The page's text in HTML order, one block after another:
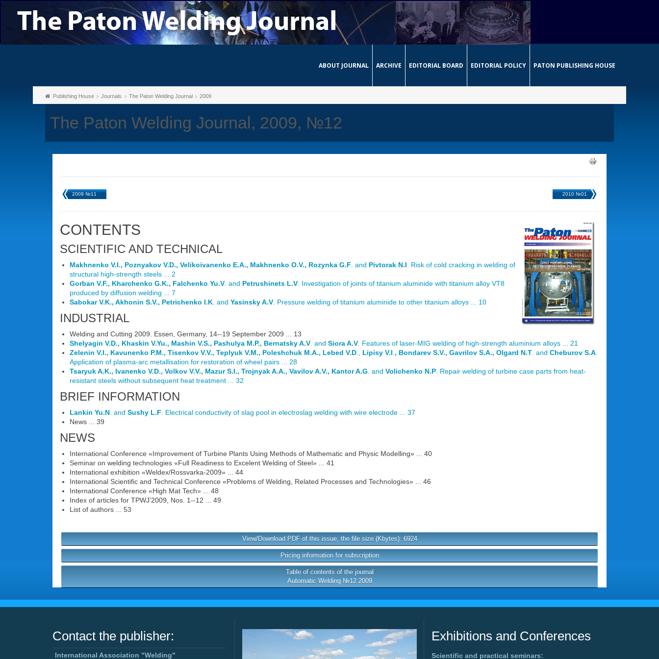
ABOUT JOURNAL ARCHIVE EDITORIAL BOARD EDITORIAL POLICY PATON PUBLISHING HOUSE
Publishing House Journals The Paton Welding Journal 2009
The Paton Welding Journal, 2009, №12
2009 №11 2010 №01
CONTENTS
SCIENTIFIC AND TECHNICAL
Makhnenko V.I., Poznyakov V.D., Velikoivanenko E.A., Makhnenko O.V., Rozynka G.F . and Pivtorak N.I . Risk of cold cracking in welding of
structural high-strength steels ... 2
Gorban V.F., Kharchenko G.K., Falchenko Yu.V . and Petrushinets L.V . Investigation of joints of titanium aluminide with titanium alloy VT8
produced by diffusion welding ... 7
Sabokar V.K., Akhonin S.V., Petrichenko I.K . and Yasinsky A.V . Pressure welding of titanium aluminide to other titanium alloys ... 10
INDUSTRIAL
Welding and Cutting 2009. Essen, Germany, 14--19 September 2009 ... 13
Shelyagin V.D., Khaskin V.Yu., Mashin V.S., Pashulya M.P., Bernatsky A.V . and Siora A.V . Features of laser-MIG welding of high-strength aluminium alloys ... 21
Zelenin V.I., Kavunenko P.M., Tisenkov V.V., Teplyuk V.M., Poleshchuk M.A., Lebed V.D
Lipisy V.I , Bondarev S.V., Gavrilov S.A., Olgard N.T . and Cheburov S.A
Application of plasma-arc metallisation for restoration of wheel pairs ... 28
Tsaryuk A.K., Ivanenko V.D., Volkov V.V., Mazur S.I., Trojnyak A.A., Vavilov A.V., Kantor A.G . and Volichenko N.P . Repair welding of turbine case parts from heat-
resistant steels without subsequent heat treatment ... 32
BRIEF INFORMATION
Lankin Yu.N . and Sushy L.F . Electrical conductivity of slag pool in electroslag welding with wire electrode ... 37
News ... 39
NEWS
International Conference «Improvement of Turbine Plants Using Methods of Mathematic and Physic Modelling» ... 40
Seminar on welding technologies «Full Readiness to Excelent Welding of Steel» ... 41
International exhibition «Weldex/Rossvarka-2009» ... 44
International Scientific and Technical Conference «Problems of Welding, Related Processes and Technologies» ... 46
International Conference «High Mat Tech» ... 48
Index of articles for TPWJ’2009, Nos. 1--12 ... 49
List of authors ... 53
View/Download PDF of this issue, the file size (Kbytes): 6924
Pricing information for subscription
Table of contents of the journal
Automatic Welding №12 2009
Contact the publisher:
International Association "Welding"
Exhibitions and Conferences
Scientific and practical seminars: